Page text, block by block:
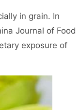
in grain. In
Journal of Food
exposure of